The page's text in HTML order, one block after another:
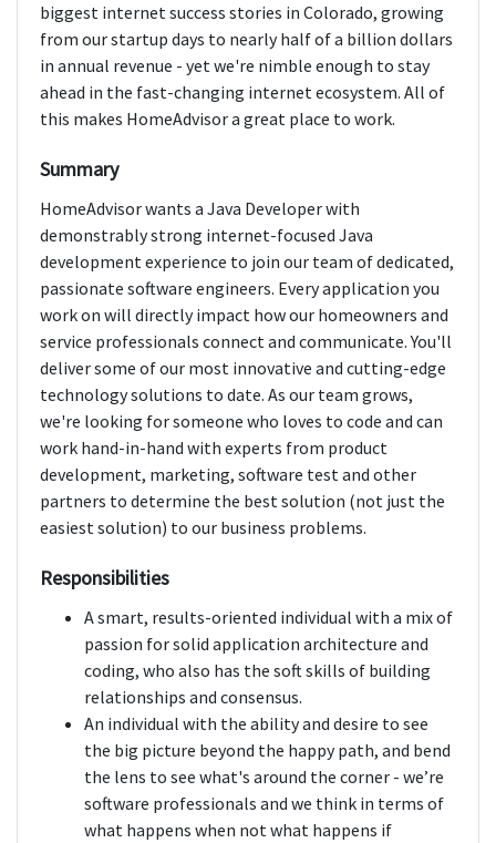
biggest internet success stories in Colorado, growing
from our startup days to nearly half of a billion dollars
in annual revenue - yet we're nimble enough to stay
ahead in the fast-changing internet ecosystem. All of
this makes HomeAdvisor a great place to work.
Summary
HomeAdvisor wants a Java Developer with
demonstrably strong internet-focused Java
development experience to join our team of dedicated,
passionate software engineers. Every application you
work on will directly impact how our homeowners and
service professionals connect and communicate. You'll
deliver some of our most innovative and cutting-edge
technology solutions to date. As our team grows,
we're looking for someone who loves to code and can
work hand-in-hand with experts from product
development, marketing, software test and other
partners to determine the best solution (not just the
easiest solution) to our business problems.
Responsibilities
A smart, results-oriented individual with a mix of
passion for solid application architecture and
coding, who also has the soft skills of building
relationships and consensus.
An individual with the ability and desire to see
the big picture beyond the happy path, and bend
the lens to see what's around the corner - we’re
software professionals and we think in terms of
what happens when not what happens if